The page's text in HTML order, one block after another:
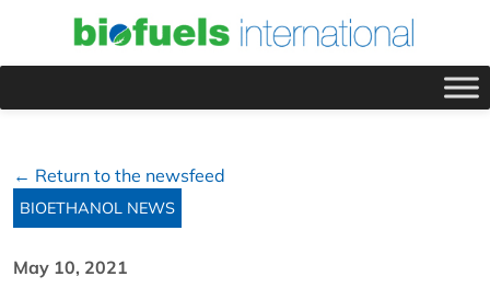
← Return to the newsfeed
BIOETHANOL NEWS
May 10, 2021